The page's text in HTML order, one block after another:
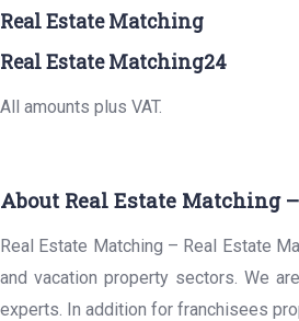
Real Estate Matching
Real Estate Matching24
All amounts plus VAT.
About Real Estate Matching
Real Estate Matching – Real Estate
and vacation property sectors. We
experts. In addition for franchisees